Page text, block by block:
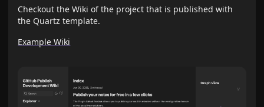
Checkout the Wiki of the project that is published with
the Quartz template.
Example Wiki